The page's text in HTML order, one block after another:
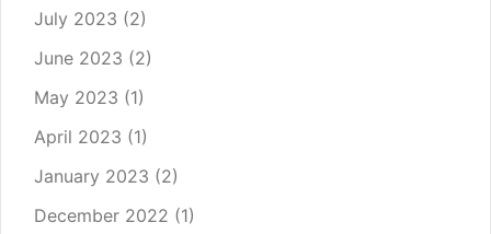
July 2023 (2)
June 2023 (2)
May 2023 (1)
April 2023 (1)
January 2023 (2)
December 2022 (1)